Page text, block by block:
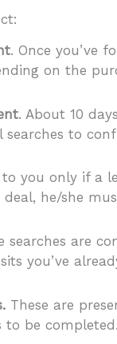
. Once you’ve
on the
. About 10
searches to
to you only if a
he/she
searches are
you’ve
These are
to be completed.